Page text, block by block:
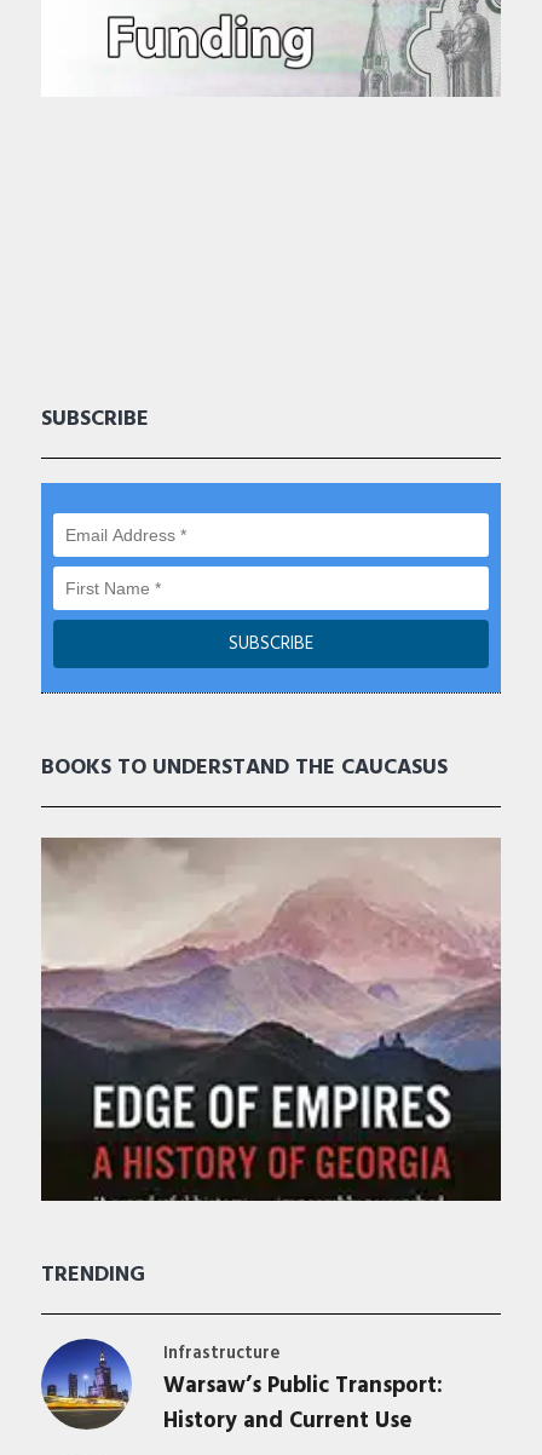
SUBSCRIBE
BOOKS TO UNDERSTAND THE CAUCASUS
TRENDING
Infrastructure
Warsaw’s Public Transport:
History and Current Use